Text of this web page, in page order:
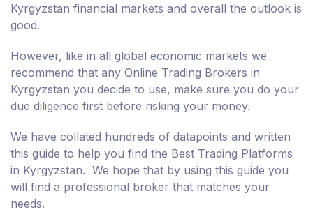
Kyrgyzstan financial markets and overall the outlook is
good.
However, like in all global economic markets we
recommend that any Online Trading Brokers in
Kyrgyzstan you decide to use, make sure you do your
due diligence first before risking your money.
We have collated hundreds of datapoints and written
this guide to help you find the Best Trading Platforms
in Kyrgyzstan. We hope that by using this guide you
will find a professional broker that matches your
needs.